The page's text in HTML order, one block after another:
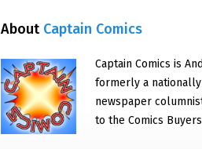
About Captain Comics
Captain Comics is
formerly a nationally
newspaper
to the Comics